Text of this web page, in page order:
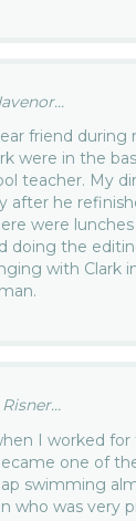
friend
were in the
teacher. My
after he
were
doing the
with Clark
I worked for
one of
swimming
who was very